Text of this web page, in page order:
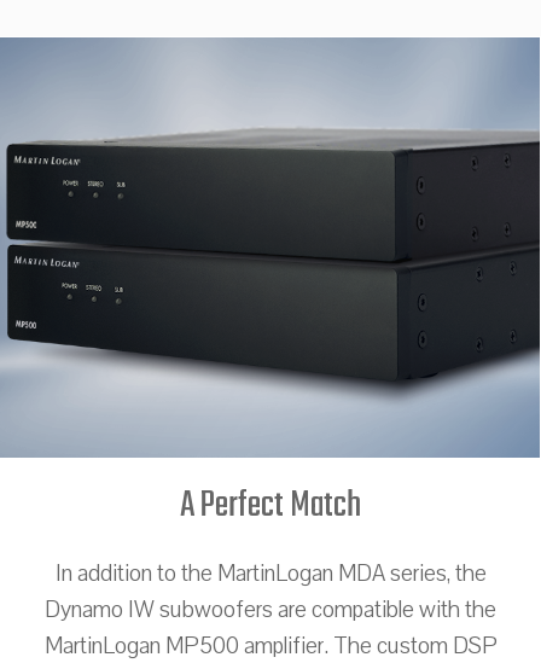
A Perfect Match
In addition to the MartinLogan MDA series, the
Dynamo IW subwoofers are compatible with the
MartinLogan MP500 amplifier. The custom DSP